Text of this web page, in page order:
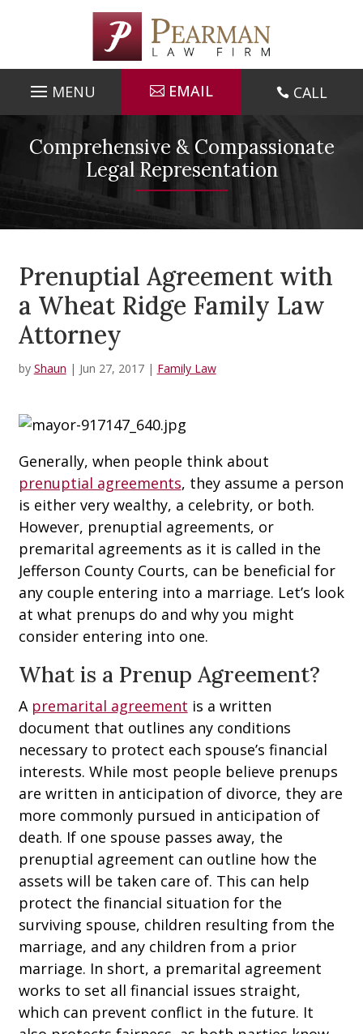
EMAIL  CALL
Comprehensive & Compassionate
Legal Representation
Prenuptial Agreement with
a Wheat Ridge Family Law
Attorney
by Shaun | Jun 27, 2017| Family Law
Generally, when people think about
prenuptial agreements, they assume a person
is either very wealthy, a celebrity, or both.
However, prenuptial agreements, or
premarital agreements as it is called in the
Jefferson County Courts, can be beneficial for
any couple entering into a marriage. Let’s look
at what prenups do and why you might
consider entering into one.
What is a Prenup Agreement?
A premarital agreement is a written
document that outlines any conditions
necessary to protect each spouse’s financial
interests. While most people believe prenups
are written in anticipation of divorce, they are
more commonly pursued in anticipation of
death. If one spouse passes away, the
prenuptial agreement can outline how the
assets will be taken care of. This can help
protect the financial situation for the
surviving spouse, children resulting from the
marriage, and any children from a prior
marriage. In short, a premarital agreement
works to set all financial issues straight,
which can prevent conflict in the future. It